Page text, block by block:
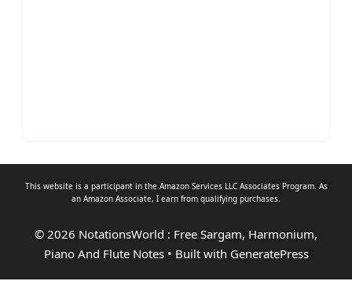
This website is a participant in the Amazon Services LLC Associates Program. As
an Amazon Associate, I earn from qualifying purchases.
© 2026 NotationsWorld : Free Sargam, Harmonium,
Piano And Flute Notes• Built with GeneratePress